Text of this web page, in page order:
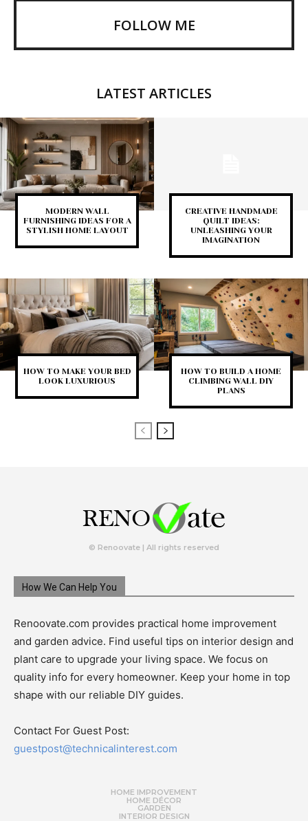
FOLLOW ME
LATEST ARTICLES
MODERN WALL
FURNISHING IDEAS FOR A
STYLISH HOME LAYOUT
CREATIVE HANDMADE
QUILT IDEAS:
UNLEASHING YOUR
IMAGINATION
HOW TO MAKE YOUR BED
LOOK LUXURIOUS
HOW TO BUILD A HOME
CLIMBING WALL DIY
PLANS
© Renoovate | All rights reserved
How We Can Help You
Renoovate.com provides practical home improvement
and garden advice. Find useful tips on interior design and
plant care to upgrade your living space. We focus on
quality info for every homeowner. Keep your home in top
shape with our reliable DIY guides.
Contact For Guest Post:
guestpost@technicalinterest.com
HOME IMPROVEMENT
HOME DÉCOR
GARDEN
INTERIOR DESIGN